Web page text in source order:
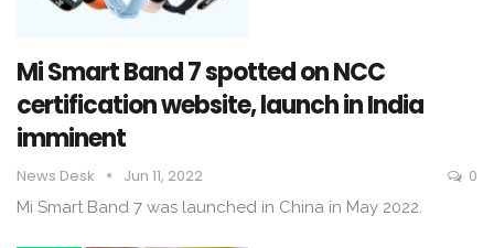
Mi Smart Band 7 spotted on NCC
certification website, launch in India
imminent
News Desk Jun 11, 2022 0
Mi Smart Band 7 was launched in China in May 2022.